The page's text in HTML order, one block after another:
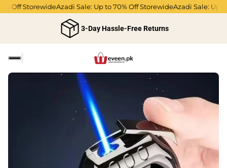
Off StorewideAzadi Sale: Up to 70% Off StorewideAzadi Sale: Up to
3-Day Hassle-Free Returns